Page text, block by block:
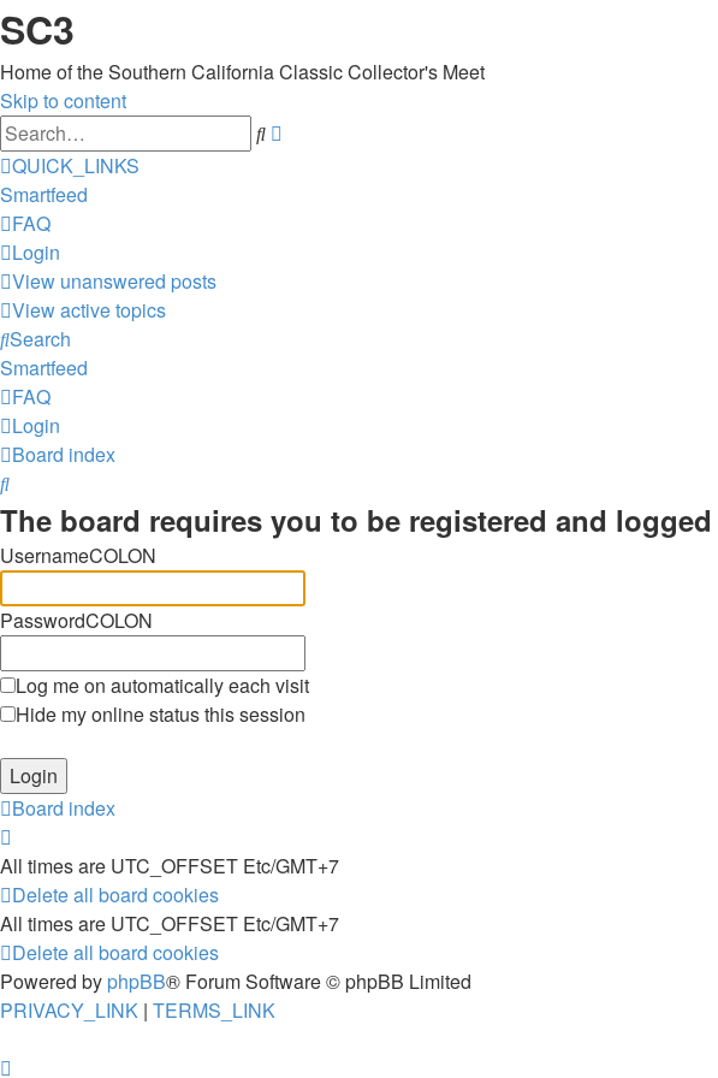
SC3
Home of the Southern California Classic Collector's Meet
Skip to content
Search
QUICK_LINKS
Smartfeed
FAQ
Login
View unanswered posts
View active topics
Search
Smartfeed
FAQ
Login
Board index
Search
The board requires you to be registered and
UsernameCOLON
PasswordCOLON
Log me on automatically each visit
Hide my online status this session
Board index
All times are UTC_OFFSET Etc/GMT+7
Delete all board cookies
All times are UTC_OFFSET Etc/GMT+7
Delete all board cookies
Powered by phpBB® Forum Software © phpBB Limited
PRIVACY_LINK | TERMS_LINK